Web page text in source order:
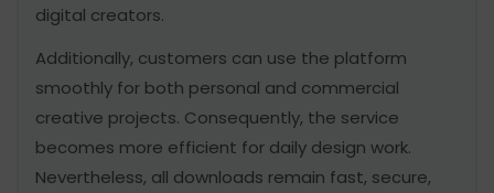
digital creators.
Additionally, customers can use the platform
smoothly for both personal and commercial
creative projects. Consequently, the service
becomes more efficient for daily design work.
Nevertheless, all downloads remain fast, secure,